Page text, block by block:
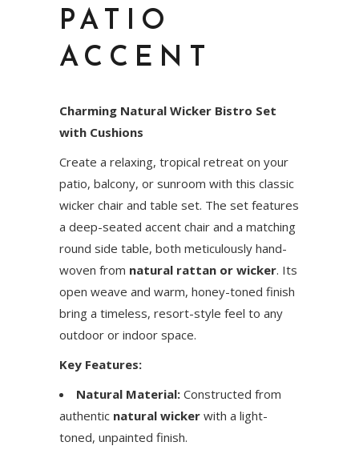
PATIO
ACCENT
Charming Natural Wicker Bistro Set
with Cushions
Create a relaxing, tropical retreat on your
patio, balcony, or sunroom with this classic
wicker chair and table set. The set features
a deep-seated accent chair and a matching
round side table, both meticulously hand-
woven from natural rattan or wicker. Its
open weave and warm, honey-toned finish
bring a timeless, resort-style feel to any
outdoor or indoor space.
Key Features:
Natural Material: Constructed from
authentic natural wicker with a light-
toned, unpainted finish.